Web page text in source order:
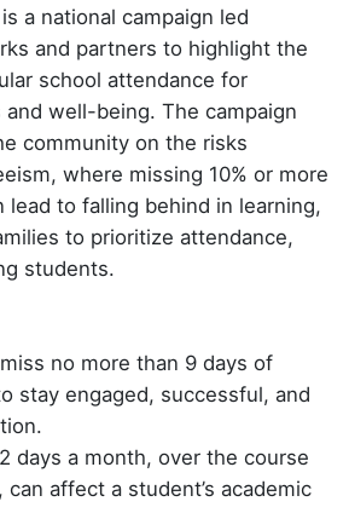
a national campaign led
and partners to highlight the
school attendance for
and well-being. The campaign
community on the risks
where missing 10% or more
lead to falling behind in learning,
to prioritize attendance,
students.
no more than 9 days of
stay engaged, successful, and
days a month, over the course
affect a student’s academic